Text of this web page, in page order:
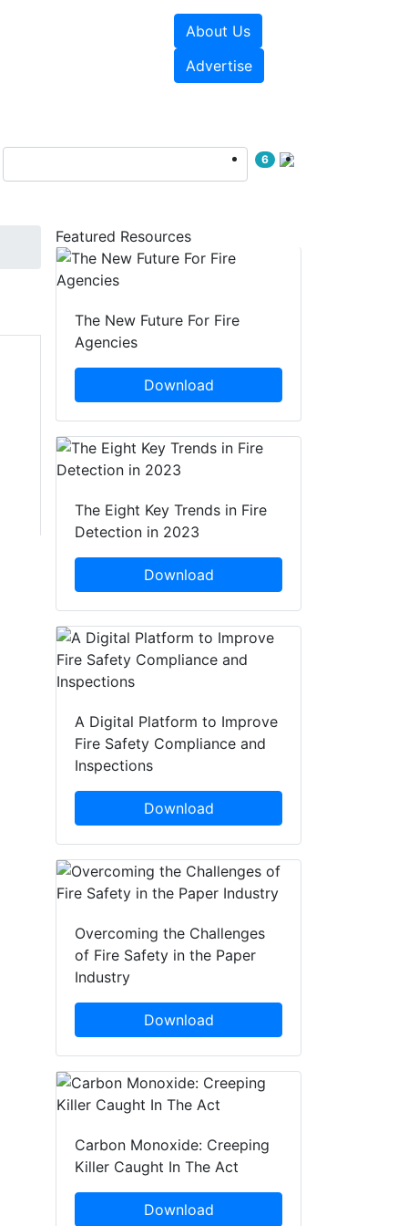
About Us
Advertise
6
Featured Resources
The New Future For Fire
Agencies
Download
The Eight Key Trends in Fire
Detection in 2023
Download
A Digital Platform to Improve
Fire Safety Compliance and
Inspections
Download
Overcoming the Challenges
of Fire Safety in the Paper
Industry
Download
Carbon Monoxide: Creeping
Killer Caught In The Act
Download